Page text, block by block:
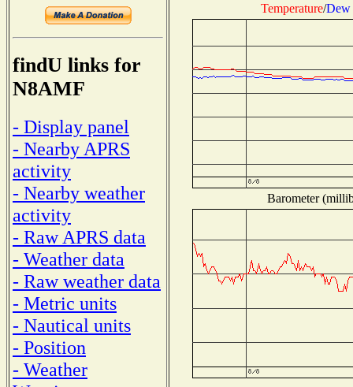
findU links for
N8AMF
- Display panel
- Nearby APRS
activity
- Nearby weather
activity
- Raw APRS data
- Weather data
- Raw weather data
- Metric units
- Nautical units
- Position
- Weather
Temperature/Dew
Barometer